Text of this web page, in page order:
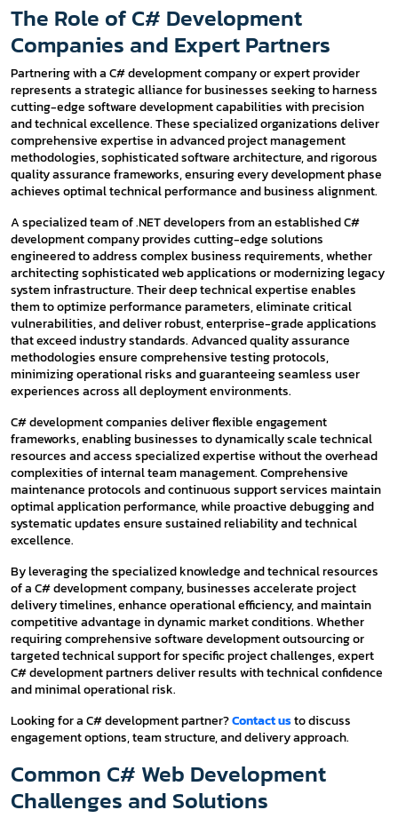
The Role of C# Development
Companies and Expert Partners
Partnering with a C# development company or expert provider
represents a strategic alliance for businesses seeking to harness
cutting-edge software development capabilities with precision
and technical excellence. These specialized organizations deliver
comprehensive expertise in advanced project management
methodologies, sophisticated software architecture, and rigorous
quality assurance frameworks, ensuring every development phase
achieves optimal technical performance and business alignment.
A specialized team of .NET developers from an established C#
development company provides cutting-edge solutions
engineered to address complex business requirements, whether
architecting sophisticated web applications or modernizing legacy
system infrastructure. Their deep technical expertise enables
them to optimize performance parameters, eliminate critical
vulnerabilities, and deliver robust, enterprise-grade applications
that exceed industry standards. Advanced quality assurance
methodologies ensure comprehensive testing protocols,
minimizing operational risks and guaranteeing seamless user
experiences across all deployment environments.
C# development companies deliver flexible engagement
frameworks, enabling businesses to dynamically scale technical
resources and access specialized expertise without the overhead
complexities of internal team management. Comprehensive
maintenance protocols and continuous support services maintain
optimal application performance, while proactive debugging and
systematic updates ensure sustained reliability and technical
excellence.
By leveraging the specialized knowledge and technical resources
of a C# development company, businesses accelerate project
delivery timelines, enhance operational efficiency, and maintain
competitive advantage in dynamic market conditions. Whether
requiring comprehensive software development outsourcing or
targeted technical support for specific project challenges, expert
C# development partners deliver results with technical confidence
and minimal operational risk.
Looking for a C# development partner?Contact usto discuss
engagement options, team structure, and delivery approach.
Common C# Web Development
Challenges and Solutions